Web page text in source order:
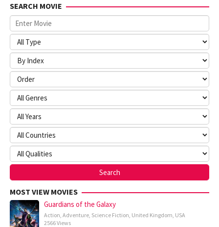
SEARCH MOVIE
MOST VIEW MOVIES
Guardians of the Galaxy
Action Adventure Science Fiction United Kingdom USA
2566 Views